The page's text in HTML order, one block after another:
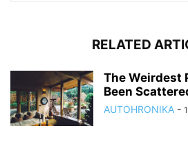
RELATED
The Weirdest
Been
AUTOHRONIKA -